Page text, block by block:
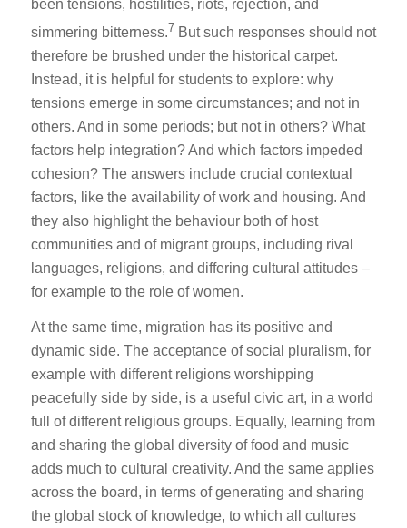
been tensions, hostilities, riots, rejection, and
simmering bitterness.7 But such responses should not
therefore be brushed under the historical carpet.
Instead, it is helpful for students to explore: why
tensions emerge in some circumstances; and not in
others. And in some periods; but not in others? What
factors help integration? And which factors impeded
cohesion? The answers include crucial contextual
factors, like the availability of work and housing. And
they also highlight the behaviour both of host
communities and of migrant groups, including rival
languages, religions, and differing cultural attitudes –
for example to the role of women.
At the same time, migration has its positive and
dynamic side. The acceptance of social pluralism, for
example with different religions worshipping
peacefully side by side, is a useful civic art, in a world
full of different religious groups. Equally, learning from
and sharing the global diversity of food and music
adds much to cultural creativity. And the same applies
across the board, in terms of generating and sharing
the global stock of knowledge, to which all cultures